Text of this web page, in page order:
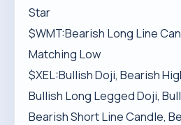
Star
$WMT:Bearish Long Line
Matching Low
$XEL:Bullish Doji, Bearish
Bullish Long Legged Doji,
Bearish Short Line Candle,